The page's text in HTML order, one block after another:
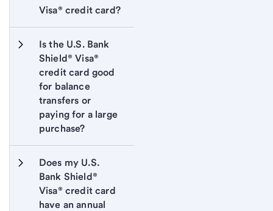
Visa® credit card?
Is the U.S. Bank
Shield® Visa®
credit card good
for balance
transfers or
paying for a large
purchase?
Does my U.S.
Bank Shield®
Visa® credit card
have an annual